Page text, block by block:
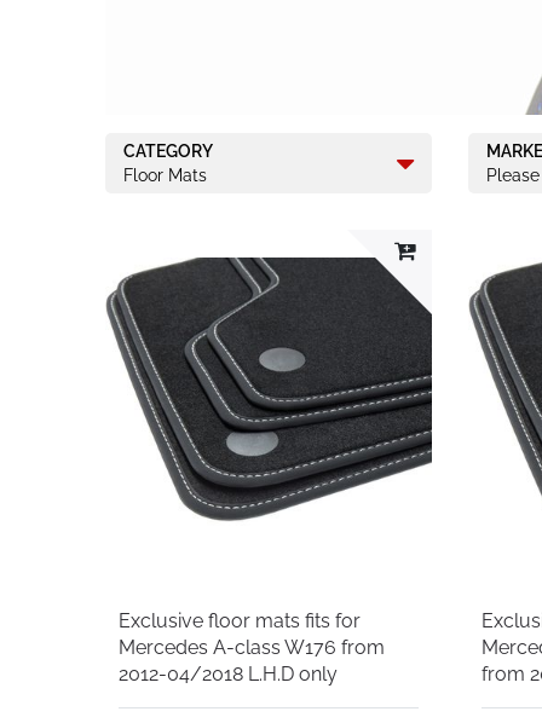
CATEGORY
Floor Mats
MARKE
Exclusive floor mats fits for
Mercedes A-class W176 from
2012-04/2018 L.H.D only
from